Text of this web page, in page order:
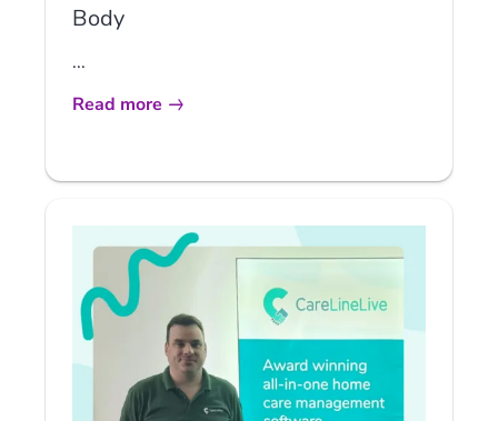
Body
...
Read more